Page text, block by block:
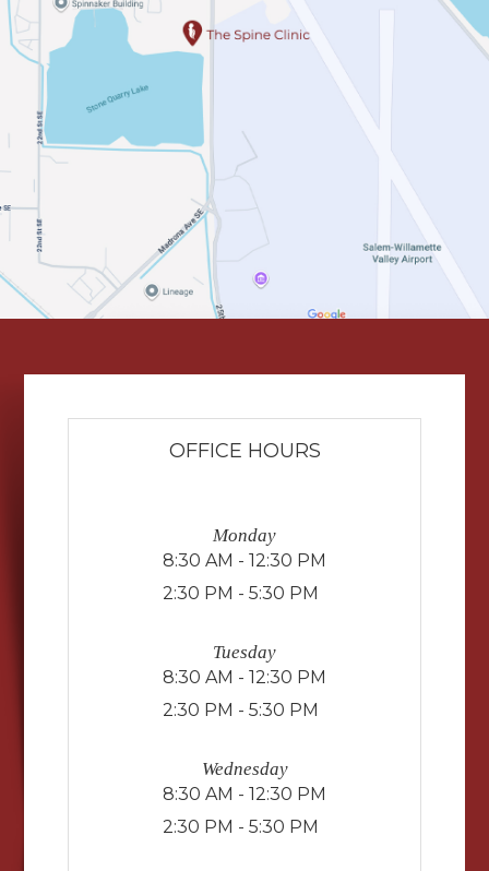
OFFICE HOURS
Monday
8:30 AM - 12:30 PM
2:30 PM - 5:30 PM
Tuesday
8:30 AM - 12:30 PM
2:30 PM - 5:30 PM
Wednesday
8:30 AM - 12:30 PM
2:30 PM - 5:30 PM